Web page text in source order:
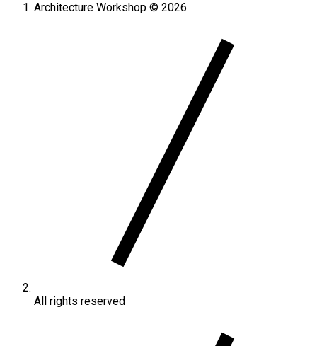
Architecture Workshop © 2026
All rights reserved